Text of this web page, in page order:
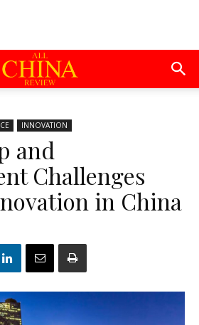
INNOVATION
and
Challenges
in China